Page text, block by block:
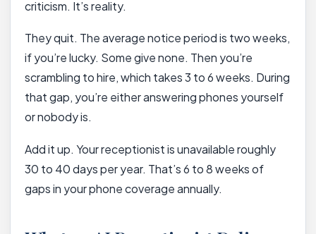
criticism. It’s reality.
They quit. The average notice period is two weeks,
if you’re lucky. Some give none. Then you’re
scrambling to hire, which takes 3 to 6 weeks. During
that gap, you’re either answering phones yourself
or nobody is.
Add it up. Your receptionist is unavailable roughly
30 to 40 days per year. That’s 6 to 8 weeks of
gaps in your phone coverage annually.